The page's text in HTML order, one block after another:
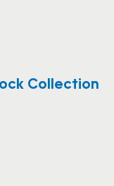
Collection